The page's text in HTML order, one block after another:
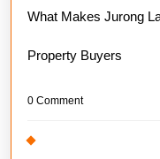
What Makes Jurong
Property Buyers
0 Comment